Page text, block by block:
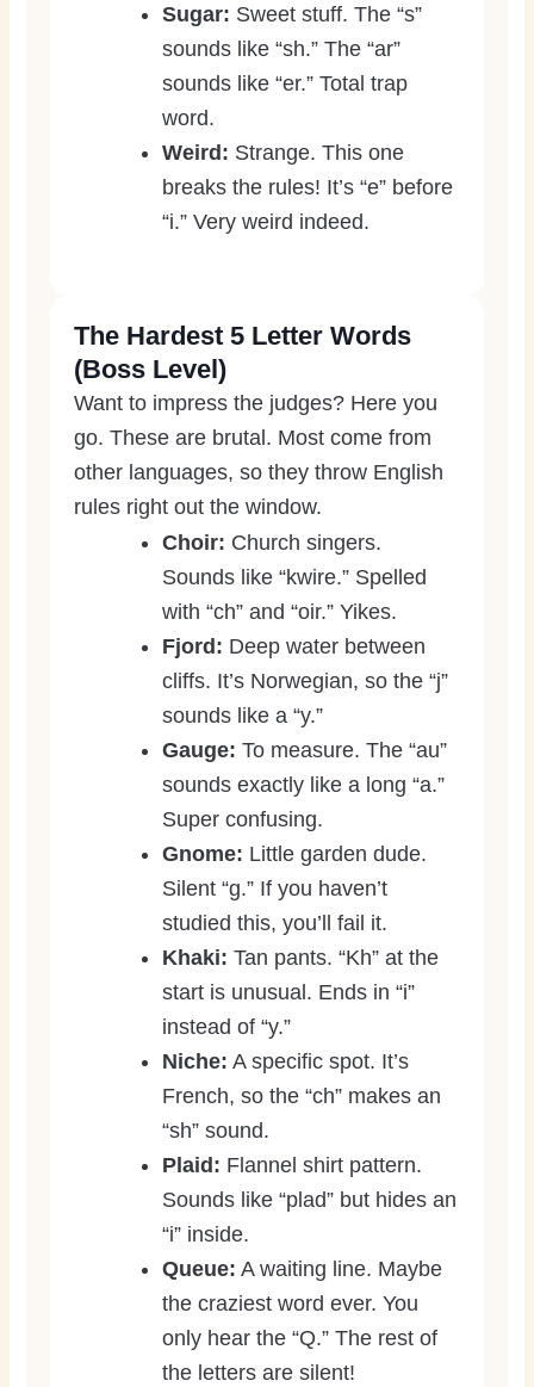
Sugar: Sweet stuff. The “s”
sounds like “sh.” The “ar”
sounds like “er.” Total trap
word.
Weird: Strange. This one
breaks the rules! It’s “e” before
“i.” Very weird indeed.
The Hardest 5 Letter Words
(Boss Level)
Want to impress the judges? Here you
go. These are brutal. Most come from
other languages, so they throw English
rules right out the window.
Choir: Church singers.
Sounds like “kwire.” Spelled
with “ch” and “oir.” Yikes.
Fjord: Deep water between
cliffs. It’s Norwegian, so the “j”
sounds like a “y.”
Gauge: To measure. The “au”
sounds exactly like a long “a.”
Super confusing.
Gnome: Little garden dude.
Silent “g.” If you haven’t
studied this, you’ll fail it.
Khaki: Tan pants. “Kh” at the
start is unusual. Ends in “i”
instead of “y.”
Niche: A specific spot. It’s
French, so the “ch” makes an
“sh” sound.
Plaid: Flannel shirt pattern.
Sounds like “plad” but hides an
“i” inside.
Queue: A waiting line. Maybe
the craziest word ever. You
only hear the “Q.” The rest of
the letters are silent!